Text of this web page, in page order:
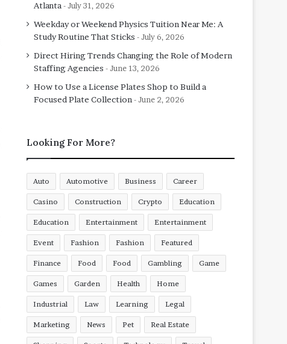
Atlanta
July 31, 2026
Weekday or Weekend Physics Tuition Near Me: A
Study Routine That Sticks
July 6, 2026
Direct Hiring Trends Changing the Role of Modern
Staffing Agencies
June 13, 2026
How to Use a License Plates Shop to Build a
Focused Plate Collection
June 2, 2026
Looking For More?
Auto Automotive Business Career
Casino Construction Crypto Education
Education Entertainment Entertainment
Event Fashion Fashion Featured
Finance Food Food Gambling Game
Games Garden Health Home
Industrial Law Learning Legal
Marketing News Pet Real Estate